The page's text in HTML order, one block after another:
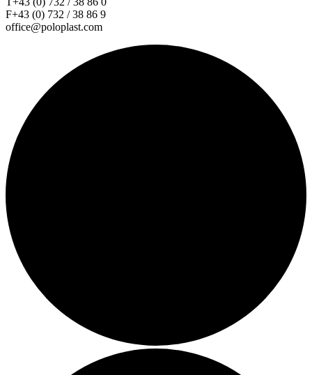
F+43 (0) 732 / 38 86 9
office@poloplast.com